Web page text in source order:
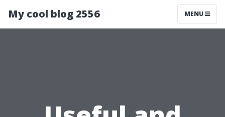
My cool blog 2556 MENU